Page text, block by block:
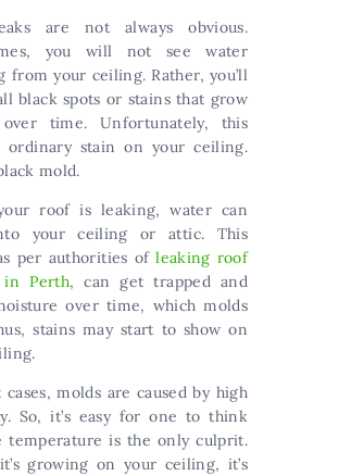
are not always obvious.
you will not see water
from your ceiling. Rather, you’ll
black spots or stains that grow
time. Unfortunately, this
ordinary stain on your ceiling.
mold.
roof is leaking, water can
your ceiling or attic. This
per authorities ofleaking roof
in Perth, can get trapped and
over time, which molds
stains may start to show on
molds are caused by high
So, it’s easy for one to think
temperature is the only culprit.
growing on your ceiling, it’s